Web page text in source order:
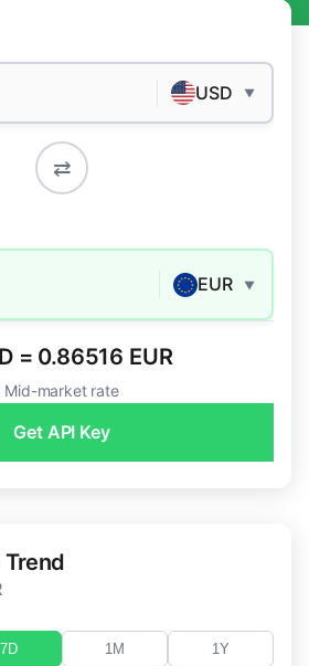
USD ▼
⇄
EUR ▼
= 0.86516 EUR
Mid-market rate
Get API Key
Trend
7D 1M 1Y